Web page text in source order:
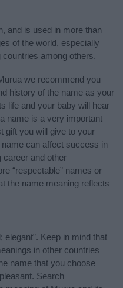
and is used in more than
of the world, especially
among others.
we recommend you
history of the name as your
life and your baby will hear
name is a very important
gift you will give to your
can affect success in
career and other
“respectable” names or
the name meaning reflects
elegant”. Keep in mind that
in other countries
name that you choose
Search